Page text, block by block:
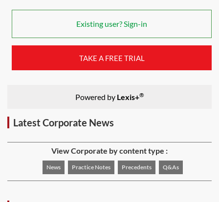
Existing user? Sign-in
TAKE A FREE TRIAL
Powered by Lexis+®
Latest Corporate News
View Corporate by content type :
News Practice Notes Precedents Q&As